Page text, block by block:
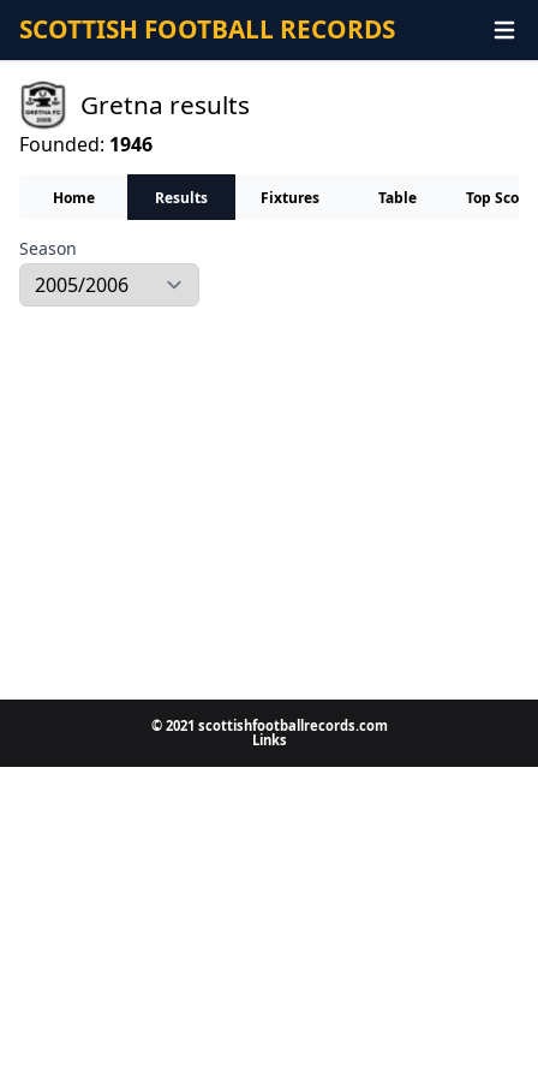
SCOTTISH FOOTBALL RECORDS
Gretna results
Founded: 1946
Home Results Fixtures Table Top
Season
© 2021 scottishfootballrecords.com
Links